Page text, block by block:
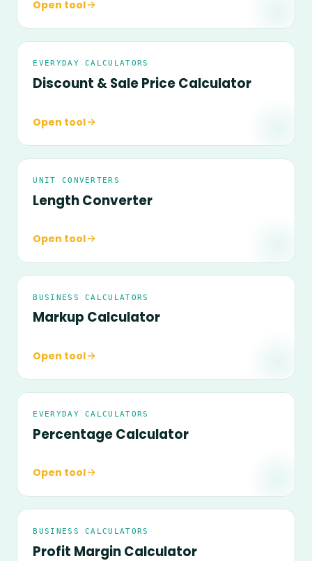
Open tool
EVERYDAY CALCULATORS
Discount & Sale Price Calculator
Open tool
UNIT CONVERTERS
Length Converter
Open tool
BUSINESS CALCULATORS
Markup Calculator
Open tool
EVERYDAY CALCULATORS
Percentage Calculator
Open tool
BUSINESS CALCULATORS
Profit Margin Calculator